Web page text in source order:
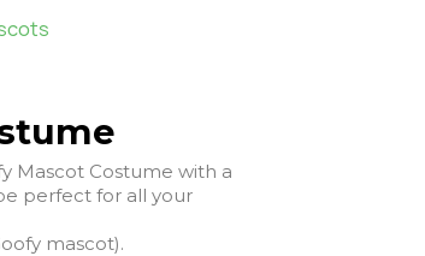
Mascot Costume with a
Cheap Goofy Mascot Costume (Discount Goofy mascot).